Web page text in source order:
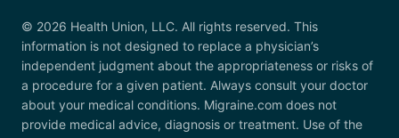
© 2026 Health Union, LLC. All rights reserved. This
information is not designed to replace a physician’s
independent judgment about the appropriateness or risks of
a procedure for a given patient. Always consult your doctor
about your medical conditions. Migraine.com does not
provide medical advice, diagnosis or treatment. Use of the